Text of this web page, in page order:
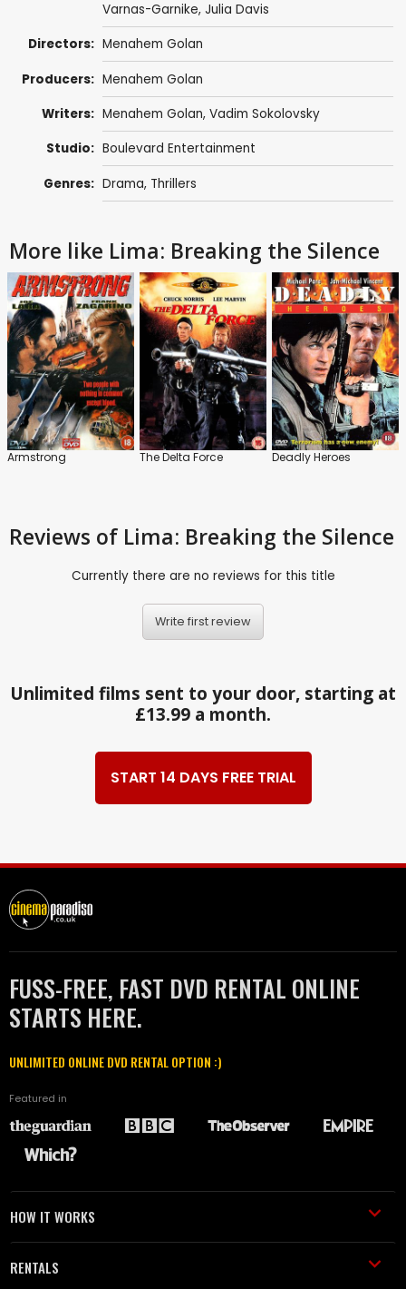
Varnas-Garnike, Julia Davis
Directors: Menahem Golan
Producers: Menahem Golan
Writers: Menahem Golan, Vadim Sokolovsky
Studio: Boulevard Entertainment
Genres: Drama, Thrillers
More like Lima: Breaking the Silence
Armstrong The Delta Force Deadly Heroes
Reviews of Lima: Breaking the Silence
Currently there are no reviews for this title
Write first review
Unlimited films sent to your door, starting at
£13.99 a month.
START 14 DAYS FREE TRIAL
FUSS-FREE, FAST DVD RENTAL ONLINE
STARTS HERE.
UNLIMITED ONLINE DVD RENTAL OPTION :)
Featured in
HOW IT WORKS
RENTALS